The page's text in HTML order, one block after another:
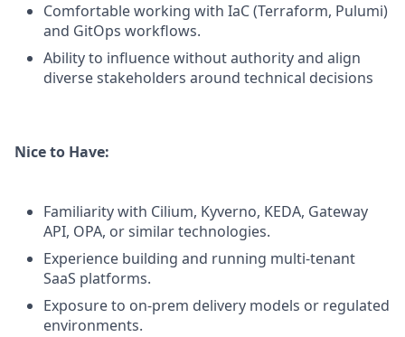
Comfortable working with IaC (Terraform, Pulumi)
and GitOps workflows.
Ability to influence without authority and align
diverse stakeholders around technical decisions
Nice to Have:
Familiarity with Cilium, Kyverno, KEDA, Gateway
API, OPA, or similar technologies.
Experience building and running multi-tenant
SaaS platforms.
Exposure to on-prem delivery models or regulated
environments.